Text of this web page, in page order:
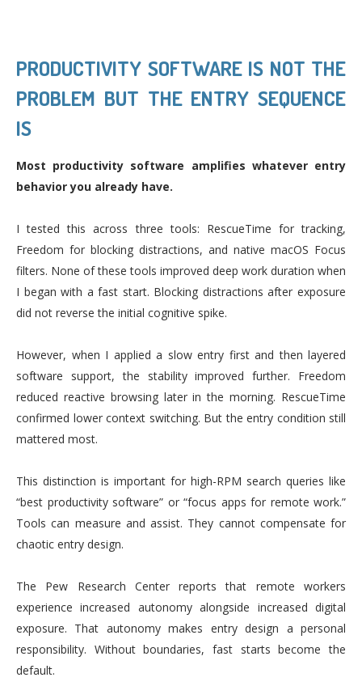
PRODUCTIVITY SOFTWARE IS NOT THE
PROBLEM BUT THE ENTRY SEQUENCE
IS
Most productivity software amplifies whatever entry
behavior you already have.
I tested this across three tools: RescueTime for tracking,
Freedom for blocking distractions, and native macOS Focus
filters. None of these tools improved deep work duration when
I began with a fast start. Blocking distractions after exposure
did not reverse the initial cognitive spike.
However, when I applied a slow entry first and then layered
software support, the stability improved further. Freedom
reduced reactive browsing later in the morning. RescueTime
confirmed lower context switching. But the entry condition still
mattered most.
This distinction is important for high-RPM search queries like
“best productivity software” or “focus apps for remote work.”
Tools can measure and assist. They cannot compensate for
chaotic entry design.
The Pew Research Center reports that remote workers
experience increased autonomy alongside increased digital
exposure. That autonomy makes entry design a personal
responsibility. Without boundaries, fast starts become the
default.